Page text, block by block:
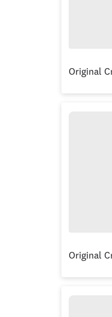
Original
Original